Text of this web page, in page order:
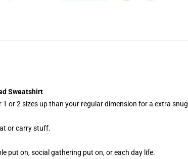
Sweatshirt
or 2 sizes up than your regular dimension for a extra snug
or carry stuff.
put on, social gathering put on, or each day life.